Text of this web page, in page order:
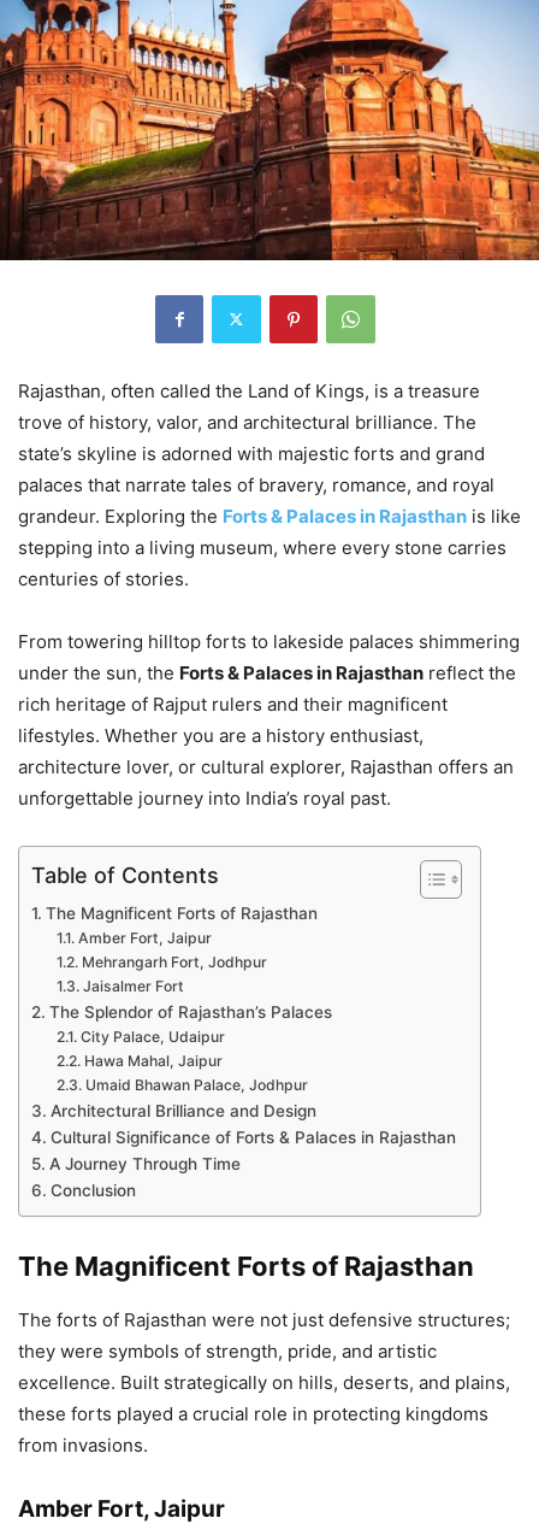
Rajasthan, often called the Land of Kings, is a treasure
trove of history, valor, and architectural brilliance. The
state’s skyline is adorned with majestic forts and grand
palaces that narrate tales of bravery, romance, and royal
grandeur. Exploring the Forts & Palaces in Rajasthan is like
stepping into a living museum, where every stone carries
centuries of stories.
From towering hilltop forts to lakeside palaces shimmering
under the sun, the Forts & Palaces in Rajasthan reflect the
rich heritage of Rajput rulers and their magnificent
lifestyles. Whether you are a history enthusiast,
architecture lover, or cultural explorer, Rajasthan offers an
unforgettable journey into India’s royal past.
Table of Contents
The Magnificent Forts of Rajasthan
Amber Fort, Jaipur
Mehrangarh Fort, Jodhpur
Jaisalmer Fort
The Splendor of Rajasthan’s Palaces
City Palace, Udaipur
Hawa Mahal, Jaipur
Umaid Bhawan Palace, Jodhpur
Architectural Brilliance and Design
Cultural Significance of Forts & Palaces in Rajasthan
A Journey Through Time
Conclusion
The Magnificent Forts of Rajasthan
The forts of Rajasthan were not just defensive structures;
they were symbols of strength, pride, and artistic
excellence. Built strategically on hills, deserts, and plains,
these forts played a crucial role in protecting kingdoms
from invasions.
Amber Fort, Jaipur